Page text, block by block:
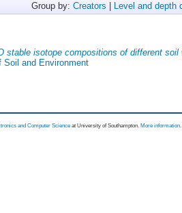
Group by: Creators Level and depth
stable isotope compositions of different
Soil and Environment
and Computer Science at University of Southampton. More information.